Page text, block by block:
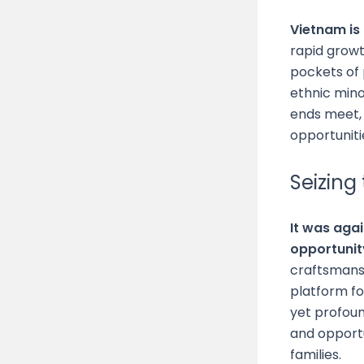
Vietnam
rapid
pockets of
ethnic
ends
It was
platform
yet
and
families.